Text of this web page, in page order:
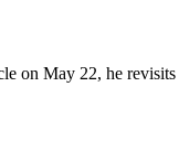
on May 22, he revisits